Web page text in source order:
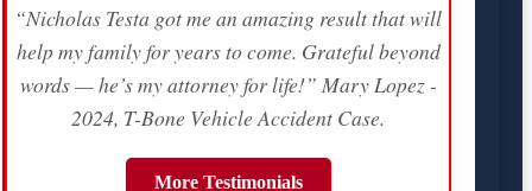
“Nicholas Testa got me an amazing result that will
help my family for years to come. Grateful beyond
words — he’s my attorney for life!” Mary Lopez -
2024, T-Bone Vehicle Accident Case.
More Testimonials